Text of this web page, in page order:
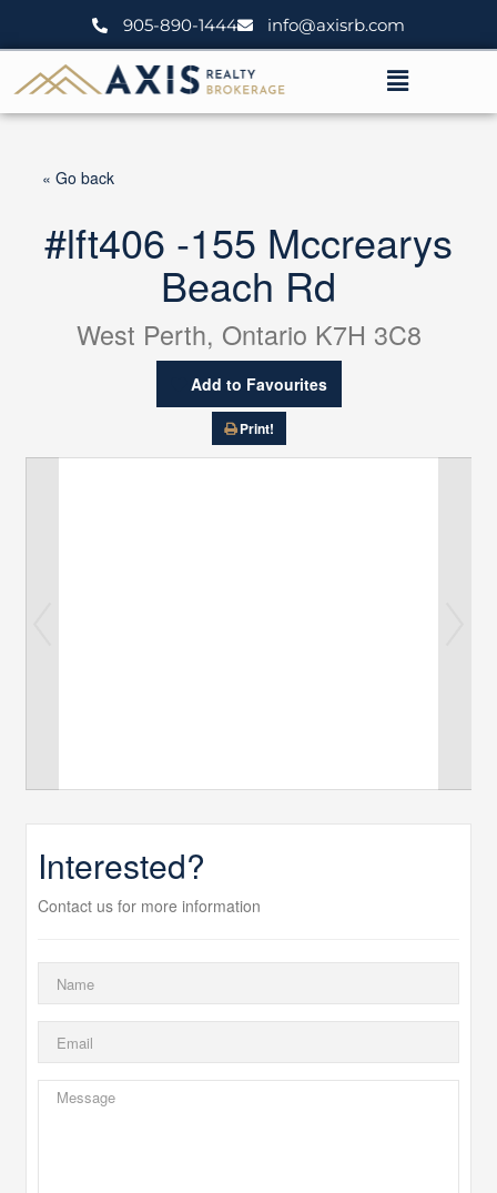
905-890-1444 info@axisrb.com
Menu
« Go back
#lft406 -155 Mccrearys
Beach Rd
West Perth, Ontario K7H 3C8
Add to Favourites
Print!
Interested?
Contact us for more information